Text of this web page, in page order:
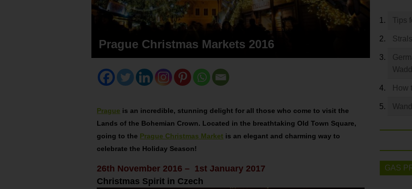
Prague Christmas Markets 2016
Prague is an incredible, stunning delight for all those who come to visit the
Lands of the Bohemian Crown. Located in the breathtaking Old Town Square,
going to the Prague Christmas Market is an elegant and charming way to
celebrate the Holiday Season!
26th November 2016 – 1st January 2017
Christmas Spirit in Czech
How
GAS